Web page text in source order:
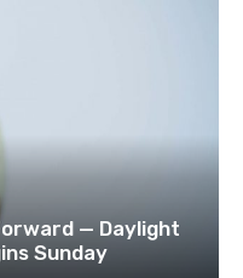
— Daylight
Sunday